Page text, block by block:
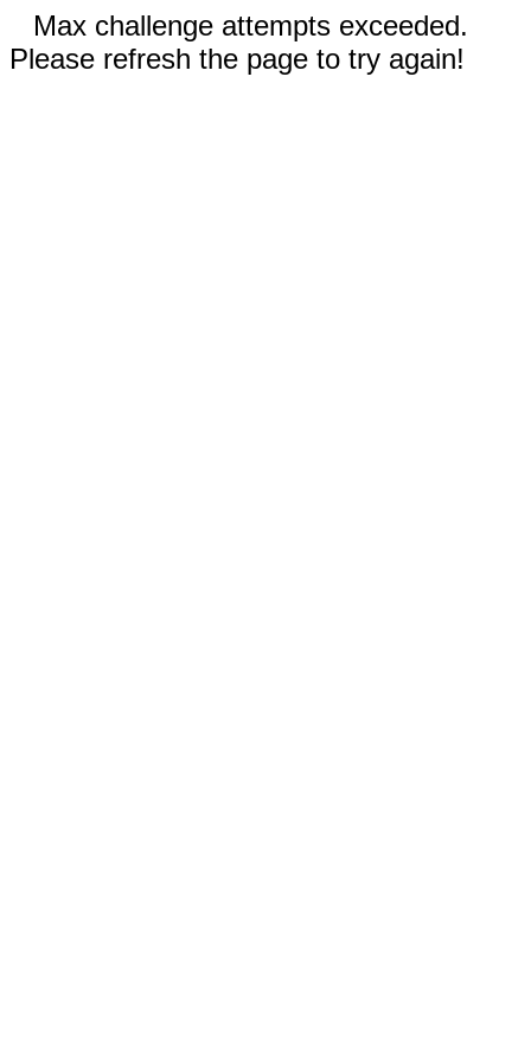
Max challenge attempts exceeded.
Please refresh the page to try again!